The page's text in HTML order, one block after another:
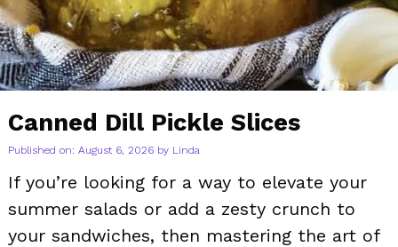
Canned Dill Pickle Slices
Published on: August 6, 2026 by Linda
If you’re looking for a way to elevate your
summer salads or add a zesty crunch to
your sandwiches, then mastering the art of